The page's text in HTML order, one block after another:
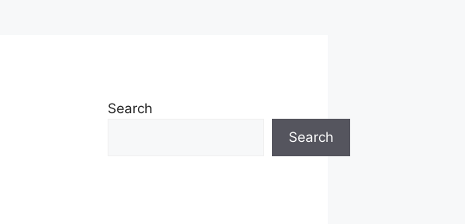
Search
Search